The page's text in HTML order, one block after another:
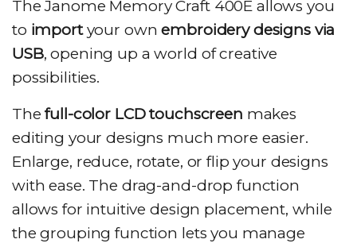
The Janome Memory Craft 400E allows you
to importyour ownembroidery designs via
USB, opening up a world of creative
possibilities.
Thefull-color LCD touchscreen makes
editing your designs much more easier.
Enlarge, reduce, rotate, or flip your designs
with ease. The drag-and-drop function
allows for intuitive design placement, while
the grouping function lets you manage